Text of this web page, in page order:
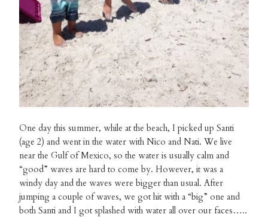
One day this summer, while at the beach, I picked up Santi
(age 2) and went in the water with Nico and Nati. We live
near the Gulf of Mexico, so the water is usually calm and
“good” waves are hard to come by. However, it was a
windy day and the waves were bigger than usual. After
jumping a couple of waves, we got hit with a “big” one and
both Santi and I got splashed with water all over our faces…..